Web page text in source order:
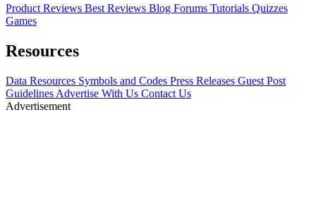
Product Reviews Best Reviews Blog Forums Tutorials Quizzes
Games
Resources
Data Resources Symbols and Codes Press Releases Guest Post
Guidelines Advertise With Us Contact Us
Advertisement